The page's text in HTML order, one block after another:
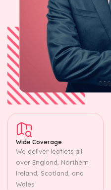
Wide Coverage
We deliver leaflets all
over England, Northern
Ireland, Scotland, and
Wales.